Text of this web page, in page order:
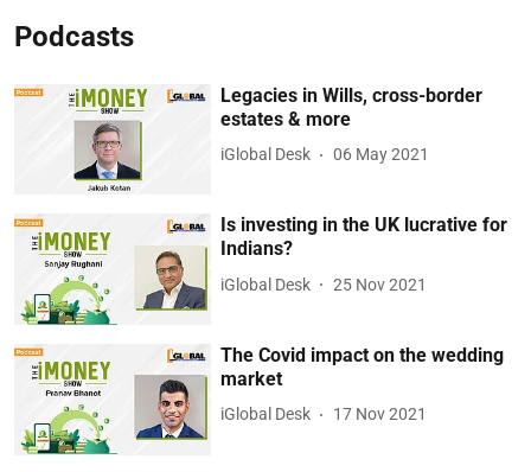
Podcasts
Legacies in Wills, cross-border
estates & more
iGlobal Desk 06 May 2021
Is investing in the UK lucrative for
Indians?
iGlobal Desk 25 Nov 2021
The Covid impact on the wedding
market
iGlobal Desk 17 Nov 2021